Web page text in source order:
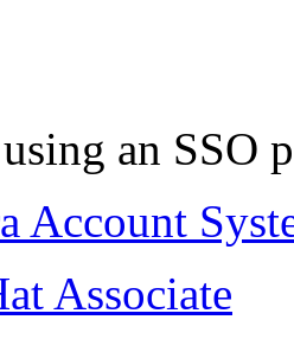
an SSO
Account
Associate